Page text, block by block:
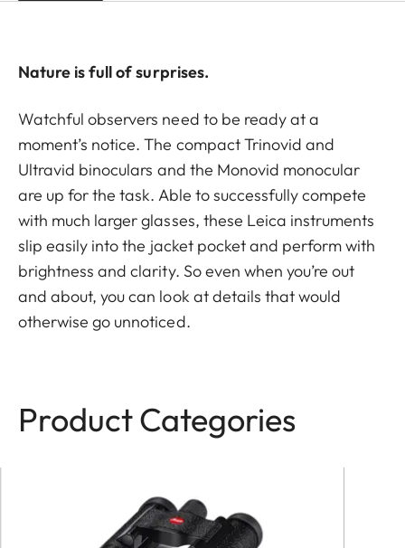
Nature is full of surprises.
Watchful observers need to be ready at a
moment’s notice. The compact Trinovid and
Ultravid binoculars and the Monovid monocular
are up for the task. Able to successfully compete
with much larger glasses, these Leica instruments
slip easily into the jacket pocket and perform with
brightness and clarity. So even when you’re out
and about, you can look at details that would
otherwise go unnoticed.
Product Categories